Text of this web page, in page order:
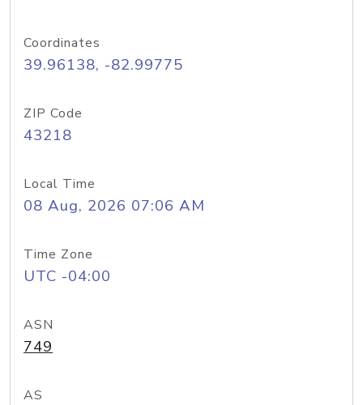
Coordinates
39.96138, -82.99775
ZIP Code
43218
Local Time
08 Aug, 2026 07:06 AM
Time Zone
UTC -04:00
ASN
749
AS